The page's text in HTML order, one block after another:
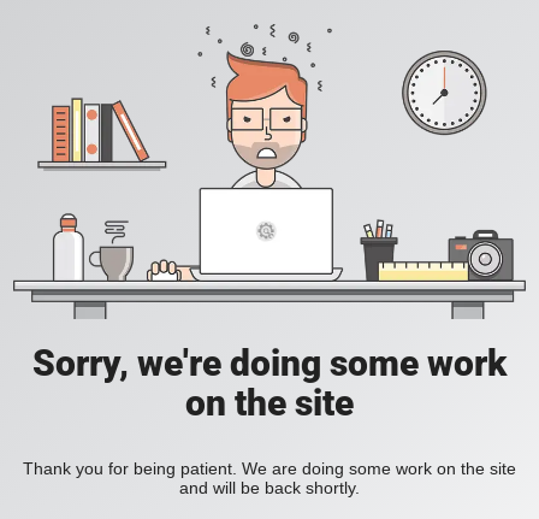
Sorry, we're doing some work
on the site
Thank you for being patient. We are doing some work on the site
and will be back shortly.